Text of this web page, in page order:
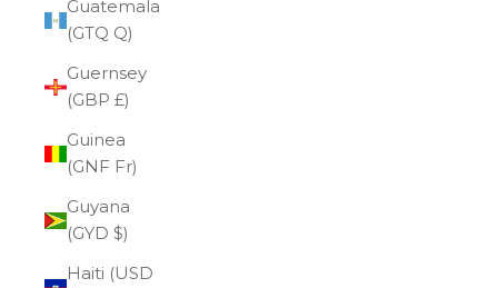
Guatemala
(GTQ Q)
Guernsey
(GBP £)
Guinea
(GNF Fr)
Guyana
(GYD $)
Haiti (USD